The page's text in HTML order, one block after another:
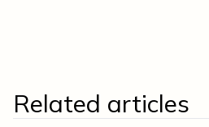
Related articles